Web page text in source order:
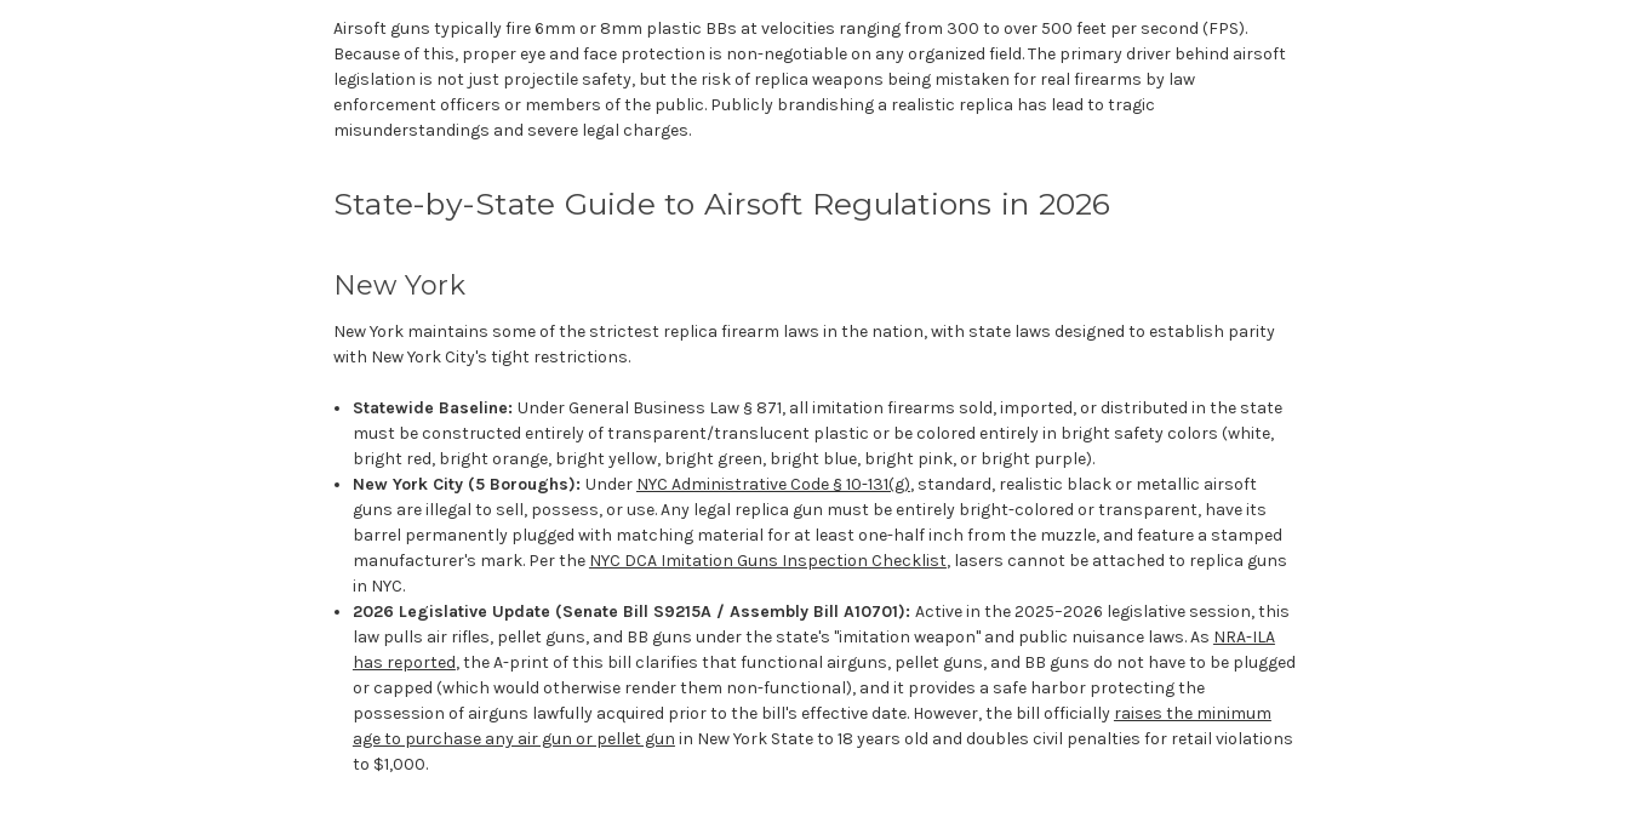
Airsoft guns typically fire 6mm or 8mm plastic BBs at velocities ranging from 300 to over 500 feet per second (FPS).
Because of this, proper eye and face protection is non-negotiable on any organized field. The primary driver behind airsoft
legislation is not just projectile safety, but the risk of replica weapons being mistaken for real firearms by law
enforcement officers or members of the public. Publicly brandishing a realistic replica has lead to tragic
misunderstandings and severe legal charges.
State-by-State Guide to Airsoft Regulations in 2026
New York
New York maintains some of the strictest replica firearm laws in the nation, with state laws designed to establish parity
with New York City's tight restrictions.
Statewide Baseline: Under General Business Law § 871, all imitation firearms sold, imported, or distributed in the state
must be constructed entirely of transparent/translucent plastic or be colored entirely in bright safety colors (white,
bright red, bright orange, bright yellow, bright green, bright blue, bright pink, or bright purple).
New York City (5 Boroughs): Under NYC Administrative Code § 10-131(g), standard, realistic black or metallic airsoft
guns are illegal to sell, possess, or use. Any legal replica gun must be entirely bright-colored or transparent, have its
barrel permanently plugged with matching material for at least one-half inch from the muzzle, and feature a stamped
manufacturer's mark. Per the NYC DCA Imitation Guns Inspection Checklist, lasers cannot be attached to replica guns
in NYC.
2026 Legislative Update (Senate Bill S9215A / Assembly Bill A10701): Active in the 2025–2026 legislative session, this
law pulls air rifles, pellet guns, and BB guns under the state's "imitation weapon" and public nuisance laws. As NRA-ILA
has reported, the A-print of this bill clarifies that functional airguns, pellet guns, and BB guns do not have to be plugged
or capped (which would otherwise render them non-functional), and it provides a safe harbor protecting the
possession of airguns lawfully acquired prior to the bill's effective date. However, the bill officially raises the minimum
age to purchase any air gun or pellet gun in New York State to 18 years old and doubles civil penalties for retail violations
to $1,000.